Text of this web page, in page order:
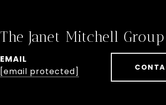
The Janet Mitchell Group
EMAIL
[email protected]